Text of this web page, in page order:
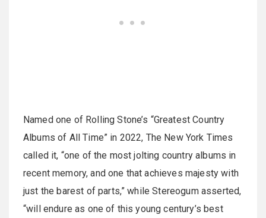
Named one of Rolling Stone’s “Greatest Country
Albums of All Time” in 2022, The New York Times
called it, “one of the most jolting country albums in
recent memory, and one that achieves majesty with
just the barest of parts,” while Stereogum asserted,
“will endure as one of this young century’s best